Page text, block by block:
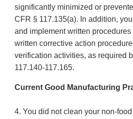
significantly minimized or
CFR § 117.135(a). In addition,
and implement written procedures
written corrective action
verification activities, as required
117.140-117.165.
Current Good Manufacturing
4. You did not clean your non-